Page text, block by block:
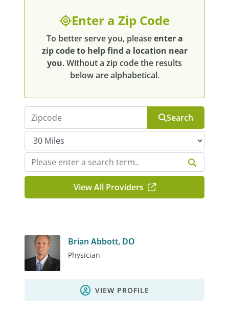
Enter a Zip Code
To better serve you, pleaseenter a
zip code to help find a location near
you. Without a zip code the results
below are alphabetical.
Search
View All Providers
Brian Abbott, DO
Physician
VIEW PROFILE